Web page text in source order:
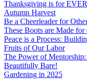
Thanksgiving is for
Autumn Harvest
Be a Cheerleader for
These Boots are Made for
Peace is a Process:
Fruits of Our Labor
The Power of
Beautifully Bare!
Gardening in 2025